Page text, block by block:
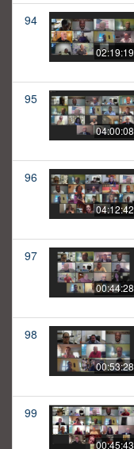
94
02:19:19
95
04:00:08
96
04:12:42
97
00:44:28
98
00:53:28
99
00:45:43